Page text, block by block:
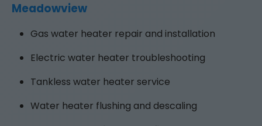
Meadowview
Gas water heater repair and installation
Electric water heater troubleshooting
Tankless water heater service
Water heater flushing and descaling